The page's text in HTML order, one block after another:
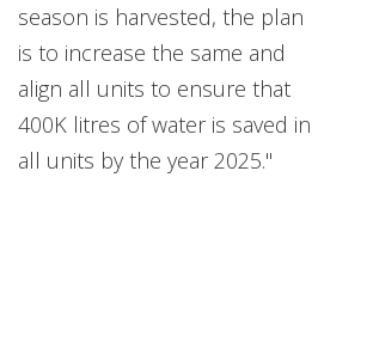
season is harvested, the plan
is to increase the same and
align all units to ensure that
400K litres of water is saved in
all units by the year 2025."